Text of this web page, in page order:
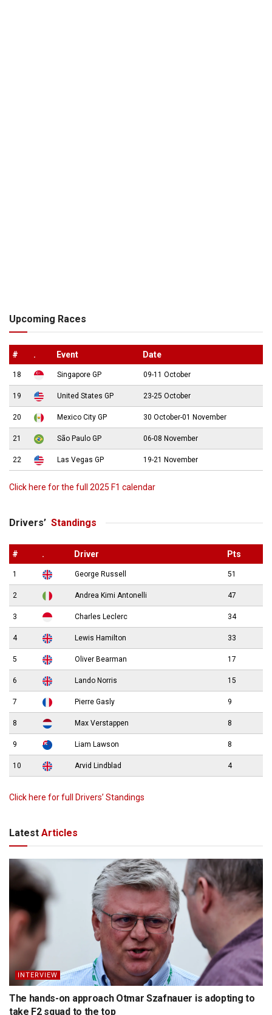
Upcoming Races
# . Event Date
18 Singapore GP 09-11 October
19 United States GP 23-25 October
20 Mexico City GP 30 October-01 November
21 São Paulo GP 06-08 November
22 Las Vegas GP 19-21 November
Click here for the full 2025 F1 calendar
Drivers’ Standings
# . Driver Pts
1 George Russell 51
2 Andrea Kimi Antonelli 47
3 Charles Leclerc 34
4 Lewis Hamilton 33
5 Oliver Bearman 17
6 Lando Norris 15
7 Pierre Gasly 9
8 Max Verstappen 8
9 Liam Lawson 8
10 Arvid Lindblad 4
Click here for full Drivers’ Standings
Latest Articles
INTERVIEW
The hands-on approach Otmar Szafnauer is adopting to
take F2 squad to the top